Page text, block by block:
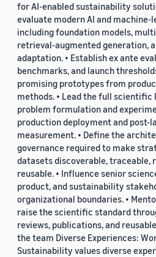
for AI-enabled sustainability
evaluate modern AI and machine-
including foundation models,
retrieval-augmented generation,
adaptation. • Establish ex ante
benchmarks, and launch
promising prototypes from
methods. • Lead the full
problem formulation and
production deployment and post-
measurement. • Define the
governance required to make
datasets discoverable, traceable,
reusable. • Influence senior
product, and sustainability
organizational boundaries. •
raise the scientific standard
reviews, publications, and
the team Diverse Experiences:
Sustainability values diverse